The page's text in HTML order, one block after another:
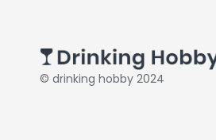
© drinking hobby 2024